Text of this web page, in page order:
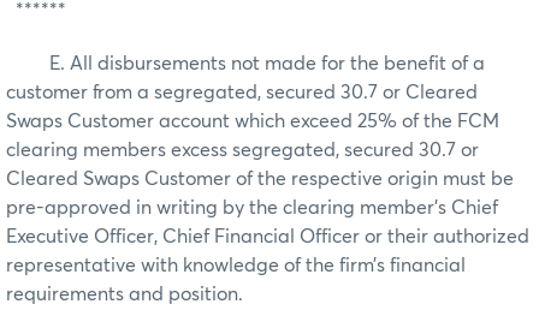
******
E. All disbursements not made for the benefit of a
customer from a segregated, secured 30.7 or Cleared
Swaps Customer account which exceed 25% of the FCM
clearing members excess segregated, secured 30.7 or
Cleared Swaps Customer of the respective origin must be
pre-approved in writing by the clearing member’s Chief
Executive Officer, Chief Financial Officer or their authorized
representative with knowledge of the firm’s financial
requirements and position.